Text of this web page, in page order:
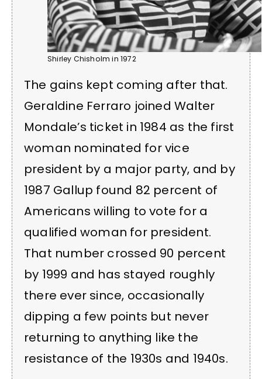
Shirley Chisholm in 1972
The gains kept coming after that.
Geraldine Ferraro joined Walter
Mondale’s ticket in 1984 as the first
woman nominated for vice
president by a major party, and by
1987 Gallup found 82 percent of
Americans willing to vote for a
qualified woman for president.
That number crossed 90 percent
by 1999 and has stayed roughly
there ever since, occasionally
dipping a few points but never
returning to anything like the
resistance of the 1930s and 1940s.